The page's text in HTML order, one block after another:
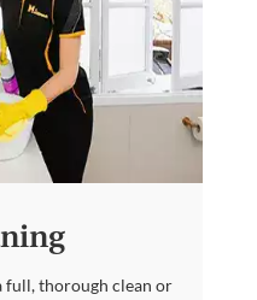
full, thorough clean or